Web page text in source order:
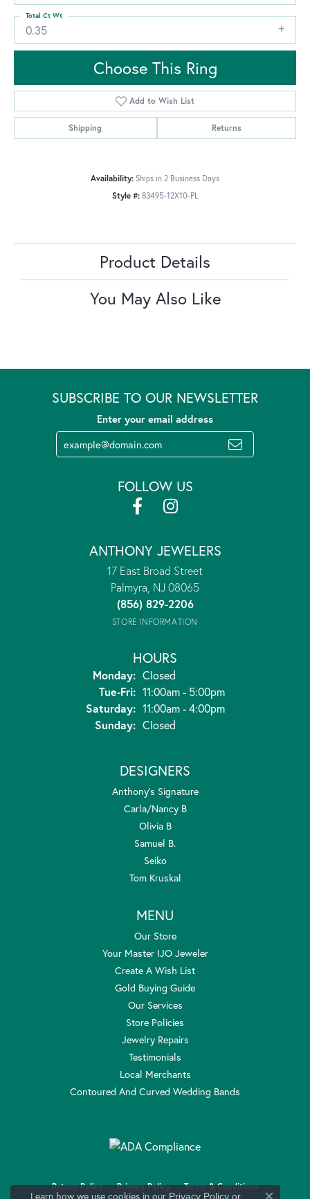
0.35
Total Ct Wt
Choose This Ring
Add to Wish List
Shipping Returns
Availability: Ships in 2 Business Days
Style #: 83495-12X10-PL
Product Details
You May Also Like
SUBSCRIBE TO OUR NEWSLETTER
Enter your email address
FOLLOW US
ANTHONY JEWELERS
17 East Broad Street
Palmyra, NJ 08065
(856) 829-2206
STORE INFORMATION
HOURS
Monday: Closed
Tue-Fri:Tuesday - Friday:
11:00am - 5:00pm
Saturday: 11:00am - 4:00pm
Sunday: Closed
DESIGNERS
Anthony's Signature
Carla/Nancy B
Olivia B
Samuel B.
Seiko
Tom Kruskal
MENU
Our Store
Your Master IJO Jeweler
Create A Wish List
Gold Buying Guide
Our Services
Store Policies
Jewelry Repairs
Testimonials
Local Merchants
Contoured And Curved Wedding Bands
Return Policy Privacy Policy Terms & Conditions
Learn how we use cookies in our Privacy Policyor